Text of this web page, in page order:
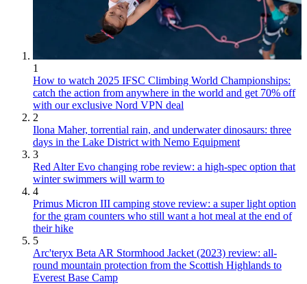
1
How to watch 2025 IFSC Climbing World Championships:
catch the action from anywhere in the world and get 70% off
with our exclusive Nord VPN deal
2
Ilona Maher, torrential rain, and underwater dinosaurs: three
days in the Lake District with Nemo Equipment
3
Red Alter Evo changing robe review: a high-spec option that
winter swimmers will warm to
4
Primus Micron III camping stove review: a super light option
for the gram counters who still want a hot meal at the end of
their hike
5
Arc'teryx Beta AR Stormhood Jacket (2023) review: all-
round mountain protection from the Scottish Highlands to
Everest Base Camp